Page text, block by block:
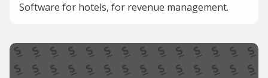
Software for hotels, for revenue management.